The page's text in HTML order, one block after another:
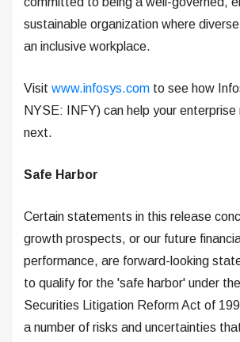
sustainable organization where
an inclusive workplace.
Visit www.infosys.com to see how
NYSE: INFY) can help your
next.
Safe Harbor
Certain statements in this release
growth prospects, or our future
performance, are forward-looking
to qualify for the 'safe harbor' under
Securities Litigation Reform Act of
a number of risks and uncertainties